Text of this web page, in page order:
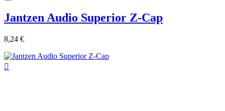
Jantzen Audio Superior Z-Cap
8,24 €
